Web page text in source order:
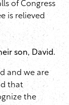
of Congress
is relieved
son, David.
and we are
that
the